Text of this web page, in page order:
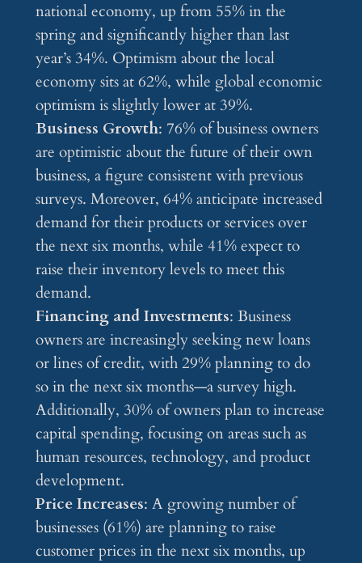
national economy, up from 55% in the
spring and significantly higher than last
year’s 34%. Optimism about the local
economy sits at 62%, while global economic
optimism is slightly lower at 39%.
Business Growth: 76% of business owners
are optimistic about the future of their own
business, a figure consistent with previous
surveys. Moreover, 64% anticipate increased
demand for their products or services over
the next six months, while 41% expect to
raise their inventory levels to meet this
demand.
Financing and Investments: Business
owners are increasingly seeking new loans
or lines of credit, with 29% planning to do
so in the next six months—a survey high.
Additionally, 30% of owners plan to increase
capital spending, focusing on areas such as
human resources, technology, and product
development.
Price Increases: A growing number of
businesses (61%) are planning to raise
customer prices in the next six months, up